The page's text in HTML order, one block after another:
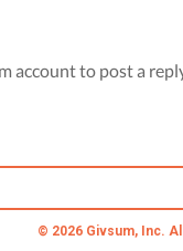
account to post a
© 2026 Givsum, Inc.